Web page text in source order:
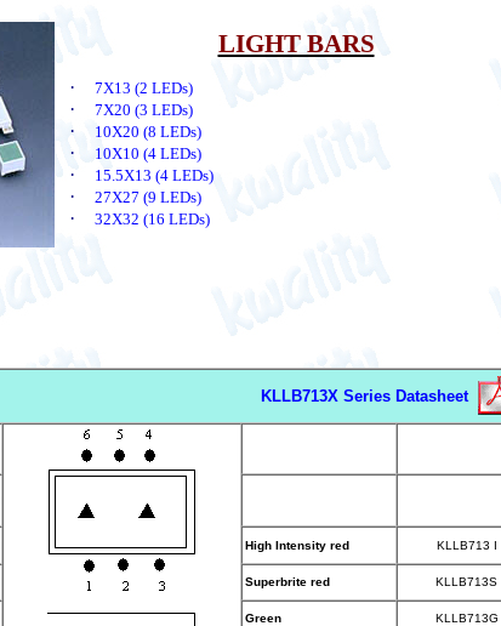
LIGHT BARS
· 7X13 (2 LEDs)
· 7X20 (3 LEDs)
· 10X20 (8 LEDs)
· 10X10 (4 LEDs)
· 15.5X13 (4 LEDs)
· 27X27 (9 LEDs)
· 32X32 (16 LEDs)
KLLB713X Series Datasheet
High Intensity red KLLB713 I
Superbrite red KLLB713S
Green KLLB713G